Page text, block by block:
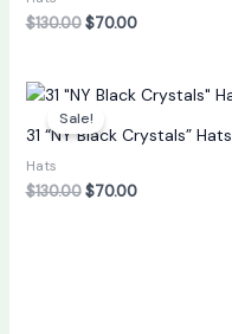
$130.00 $70.00
Sale!
31 “NY Black Crystals” Hats
Hats
$130.00
Original
price
was:
$130.00.
$70.00
Current
price
is:
$70.00.